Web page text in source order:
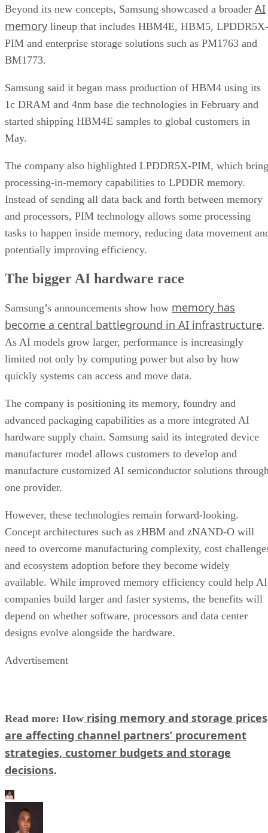
Beyond its new concepts, Samsung showcased a broader AI
memory lineup that includes HBM4E, HBM5, LPDDR5X-
PIM and enterprise storage solutions such as PM1763 and
BM1773.
Samsung said it began mass production of HBM4 using its
1c DRAM and 4nm base die technologies in February and
started shipping HBM4E samples to global customers in
May.
The company also highlighted LPDDR5X-PIM, which
processing-in-memory capabilities to LPDDR memory.
Instead of sending all data back and forth between memory
and processors, PIM technology allows some processing
tasks to happen inside memory, reducing data movement
potentially improving efficiency.
The bigger AI hardware race
Samsung’s announcements show how memory has
become a central battleground in AI infrastructure.
As AI models grow larger, performance is increasingly
limited not only by computing power but also by how
quickly systems can access and move data.
The company is positioning its memory, foundry and
advanced packaging capabilities as a more integrated AI
hardware supply chain. Samsung said its integrated device
manufacturer model allows customers to develop and
manufacture customized AI semiconductor solutions
one provider.
However, these technologies remain forward-looking.
Concept architectures such as zHBM and zNAND-O will
need to overcome manufacturing complexity, cost
and ecosystem adoption before they become widely
available. While improved memory efficiency could help AI
companies build larger and faster systems, the benefits will
depend on whether software, processors and data center
designs evolve alongside the hardware.
Advertisement
Read more: How rising memory and storage prices
are affecting channel partners’ procurement
strategies, customer budgets and storage
decisions.